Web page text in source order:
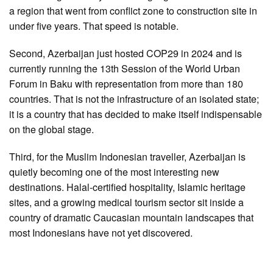
a region that went from conflict zone to construction site in
under five years. That speed is notable.
Second, Azerbaijan just hosted COP29 in 2024 and is
currently running the 13th Session of the World Urban
Forum in Baku with representation from more than 180
countries. That is not the infrastructure of an isolated state;
it is a country that has decided to make itself indispensable
on the global stage.
Third, for the Muslim Indonesian traveller, Azerbaijan is
quietly becoming one of the most interesting new
destinations. Halal-certified hospitality, Islamic heritage
sites, and a growing medical tourism sector sit inside a
country of dramatic Caucasian mountain landscapes that
most Indonesians have not yet discovered.